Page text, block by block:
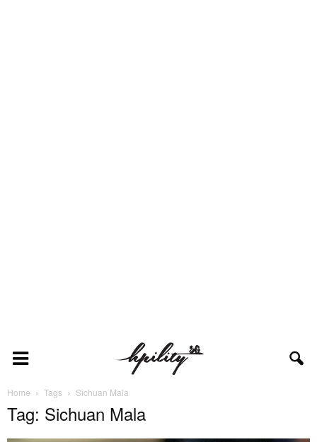
Home Tags Sichuan Mala
Tag: Sichuan Mala